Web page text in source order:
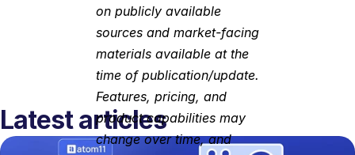
on publicly available
sources and market-facing
materials available at the
time of publication/update.
Features, pricing, and
product capabilities may
change over time, and
Latest articles